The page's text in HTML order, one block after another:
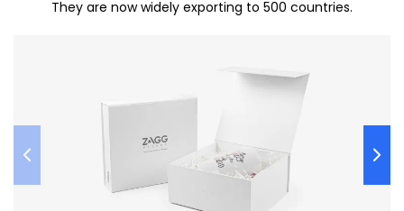
They are now widely exporting to 500 countries.